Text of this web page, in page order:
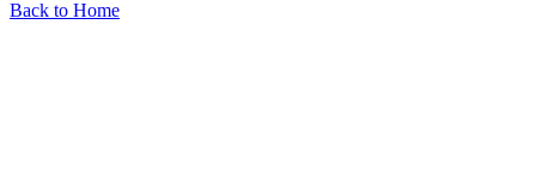
Back to Home